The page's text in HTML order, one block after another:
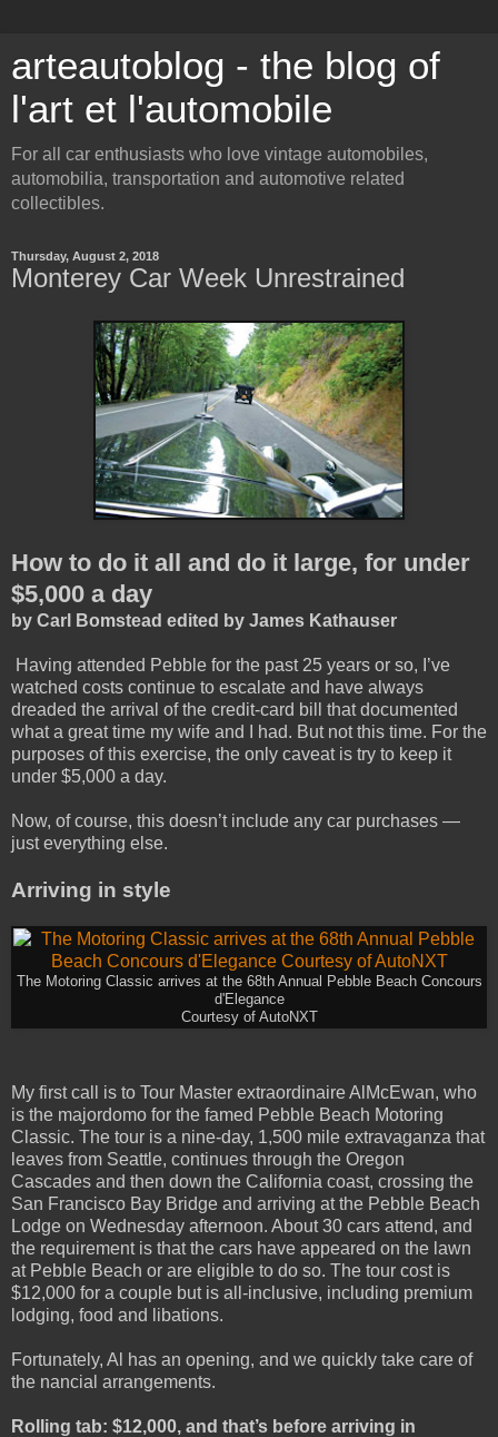
arteautoblog - the blog of
l'art et l'automobile
For all car enthusiasts who love vintage automobiles,
automobilia, transportation and automotive related
collectibles.
Thursday, August 2, 2018
Monterey Car Week Unrestrained
How to do it all and do it large, for under
$5,000 a day
by Carl Bomstead edited by James Kathauser
Having attended Pebble for the past 25 years or so, I’ve
watched costs continue to escalate and have always
dreaded the arrival of the credit-card bill that documented
what a great time my wife and I had. But not this time. For the
purposes of this exercise, the only caveat is try to keep it
under $5,000 a day.
Now, of course, this doesn’t include any car purchases —
just everything else.
Arriving in style
The Motoring Classic arrives at the 68th Annual Pebble Beach Concours
d'Elegance
Courtesy of AutoNXT
My first call is to Tour Master extraordinaire AlMcEwan, who
is the majordomo for the famed Pebble Beach Motoring
Classic. The tour is a nine-day, 1,500 mile extravaganza that
leaves from Seattle, continues through the Oregon
Cascades and then down the California coast, crossing the
San Francisco Bay Bridge and arriving at the Pebble Beach
Lodge on Wednesday afternoon. About 30 cars attend, and
the requirement is that the cars have appeared on the lawn
at Pebble Beach or are eligible to do so. The tour cost is
$12,000 for a couple but is all-inclusive, including premium
lodging, food and libations.
Fortunately, Al has an opening, and we quickly take care of
the nancial arrangements.
Rolling tab: $12,000, and that’s before arriving in